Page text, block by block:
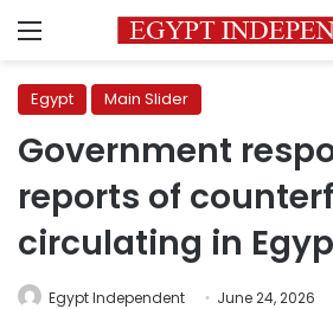
Menu
Egypt Main Slider
Government
reports of
circulating in
Egypt Independent June 24, 2026